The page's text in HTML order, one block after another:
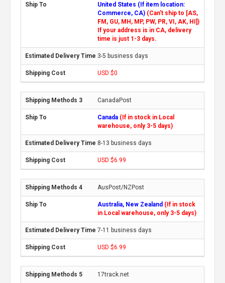
United States (If item location:
Commerce, CA) (Can't ship to [AS,
FM, GU, MH, MP, PW, PR, VI, AK, HI])
If your address is in CA, delivery
time is just 1-3 days.
3-5 business days
USD $0
CanadaPost
Canada (If in stock in Local
warehouse, only 3-5 days)
8-13 business days
USD $6.99
AusPost/NZPost
Australia, New Zealand (If in stock
in Local warehouse, only 3-5 days)
7-11 business days
USD $6.99
17track.net